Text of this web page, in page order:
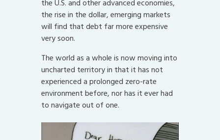
the U.S. and other advanced economies,
the rise in the dollar, emerging markets
will find that debt far more expensive
very soon.
The world as a whole is now moving into
uncharted territory in that it has not
experienced a prolonged zero-rate
environment before, nor has it ever had
to navigate out of one.